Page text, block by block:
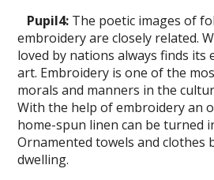
Pupil4: The poetic images of
embroidery are closely related.
loved by nations always finds
art. Embroidery is one of the
morals and manners in the
With the help of embroidery an
home-spun linen can be turned
Ornamented towels and clothes
dwelling.